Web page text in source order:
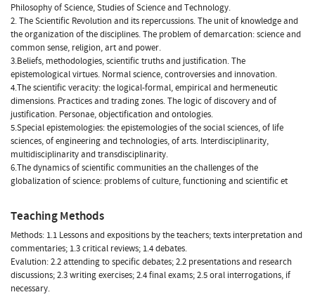
Philosophy of Science, Studies of Science and Technology.
2. The Scientific Revolution and its repercussions. The unit of knowledge and
the organization of the disciplines. The problem of demarcation: science and
common sense, religion, art and power.
3.Beliefs, methodologies, scientific truths and justification. The
epistemological virtues. Normal science, controversies and innovation.
4.The scientific veracity: the logical-formal, empirical and hermeneutic
dimensions. Practices and trading zones. The logic of discovery and of
justification. Personae, objectification and ontologies.
5.Special epistemologies: the epistemologies of the social sciences, of life
sciences, of engineering and technologies, of arts. Interdisciplinarity,
multidisciplinarity and transdisciplinarity.
6.The dynamics of scientific communities an the challenges of the
globalization of science: problems of culture, functioning and scientific et
Teaching Methods
Methods: 1.1 Lessons and expositions by the teachers; texts interpretation and
commentaries; 1.3 critical reviews; 1.4 debates.
Evalution: 2.2 attending to specific debates; 2.2 presentations and research
discussions; 2.3 writing exercises; 2.4 final exams; 2.5 oral interrogations, if
necessary.